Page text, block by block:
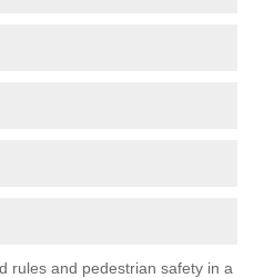
rules and pedestrian safety in a